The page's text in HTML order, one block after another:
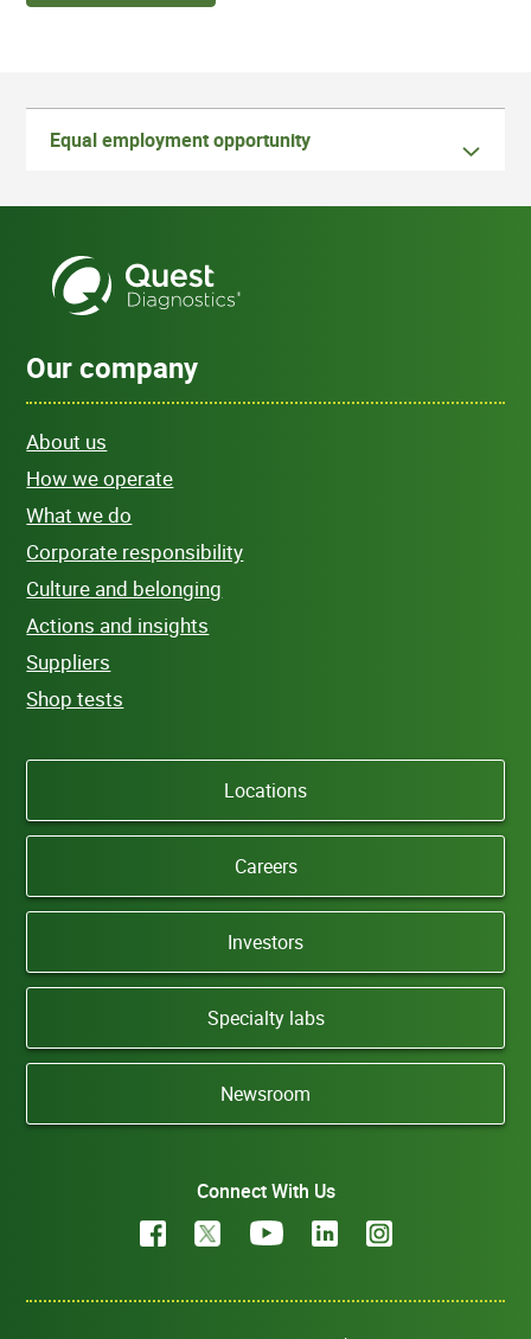
Equal employment opportunity
Our company
About us
How we operate
What we do
Corporate responsibility
Culture and belonging
Actions and insights
Suppliers
Shop tests
Locations
Careers
Investors
Specialty labs
Newsroom
Connect With Us